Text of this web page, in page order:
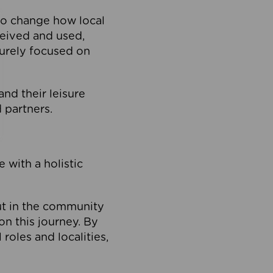
change how local
and used,
focused on
their leisure
partners.
with a holistic
in the community
this journey. By
and localities,